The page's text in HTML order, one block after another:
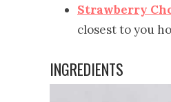
Strawberry
closest to you
INGREDIENTS